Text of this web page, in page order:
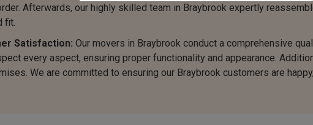
Afterwards, our highly skilled team in Braybrook expertly
fit.
Satisfaction: Our movers in Braybrook conduct a comprehensive
every aspect, ensuring proper functionality and appearance.
We are committed to ensuring our Braybrook customers are